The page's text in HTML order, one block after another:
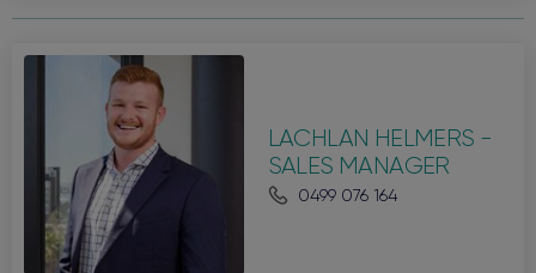
LACHLAN HELMERS -
SALES MANAGER
0499 076 164